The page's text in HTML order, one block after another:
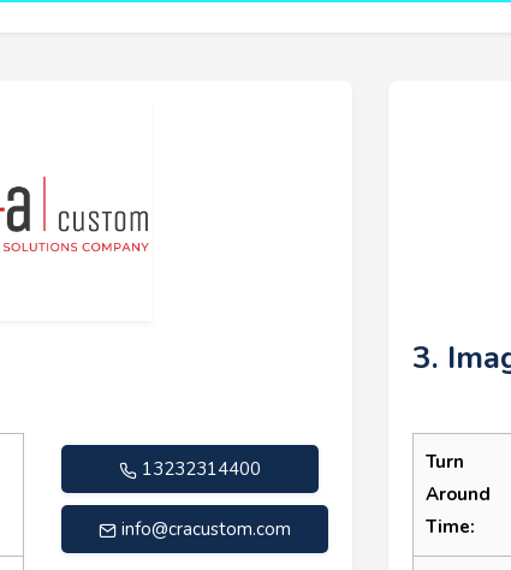
13232314400
info@cracustom.com
3.
Turn
Around
Time: